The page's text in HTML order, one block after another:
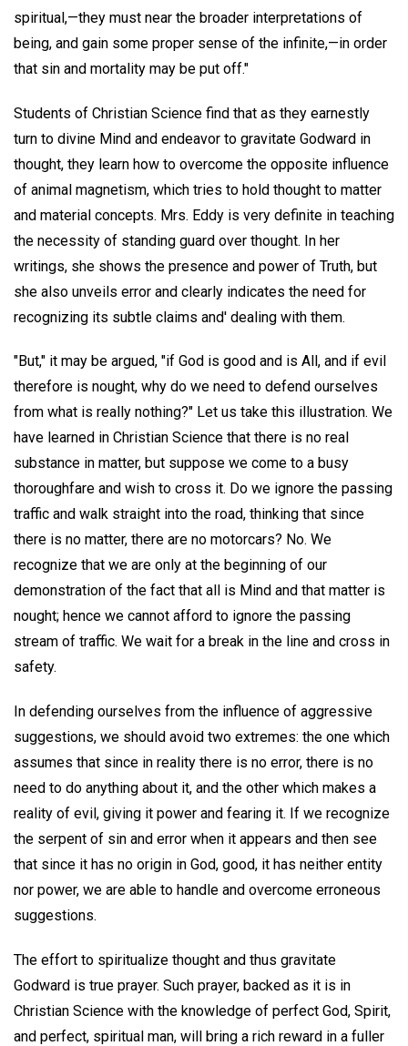
spiritual,—they must near the broader interpretations of
being, and gain some proper sense of the infinite,—in order
that sin and mortality may be put off."
Students of Christian Science find that as they earnestly
turn to divine Mind and endeavor to gravitate Godward in
thought, they learn how to overcome the opposite influence
of animal magnetism, which tries to hold thought to matter
and material concepts. Mrs. Eddy is very definite in teaching
the necessity of standing guard over thought. In her
writings, she shows the presence and power of Truth, but
she also unveils error and clearly indicates the need for
recognizing its subtle claims and' dealing with them.
"But," it may be argued, "if God is good and is All, and if evil
therefore is nought, why do we need to defend ourselves
from what is really nothing?" Let us take this illustration. We
have learned in Christian Science that there is no real
substance in matter, but suppose we come to a busy
thoroughfare and wish to cross it. Do we ignore the passing
traffic and walk straight into the road, thinking that since
there is no matter, there are no motorcars? No. We
recognize that we are only at the beginning of our
demonstration of the fact that all is Mind and that matter is
nought; hence we cannot afford to ignore the passing
stream of traffic. We wait for a break in the line and cross in
safety.
In defending ourselves from the influence of aggressive
suggestions, we should avoid two extremes: the one which
assumes that since in reality there is no error, there is no
need to do anything about it, and the other which makes a
reality of evil, giving it power and fearing it. If we recognize
the serpent of sin and error when it appears and then see
that since it has no origin in God, good, it has neither entity
nor power, we are able to handle and overcome erroneous
suggestions.
The effort to spiritualize thought and thus gravitate
Godward is true prayer. Such prayer, backed as it is in
Christian Science with the knowledge of perfect God, Spirit,
and perfect, spiritual man, will bring a rich reward in a fuller